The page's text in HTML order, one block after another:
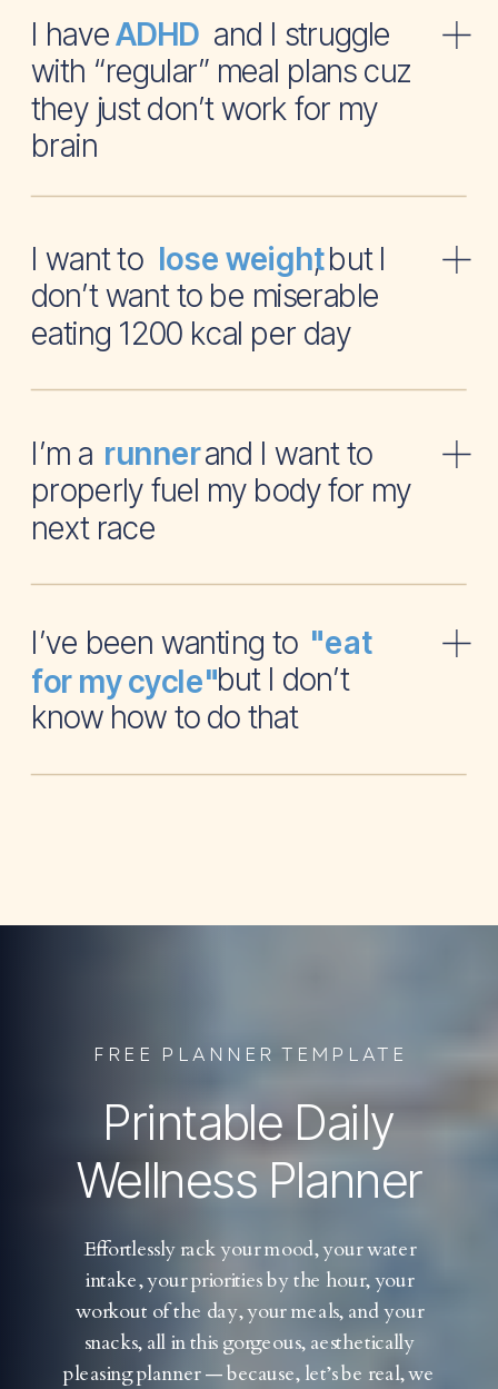
I have and I struggle
with “regular” meal plans cuz
they just don’t work for my
brain
ADHD
I want to , but I
don’t want to be miserable
eating 1200 kcal per day
lose weight
I’m a and I want to
properly fuel my body for my
next race
runner
I’ve been wanting to
but I don’t
know how to do that
"eat
for my cycle"
Printable Daily
Wellness Planner
Effortlessly rack your mood, your water
intake, your priorities by the hour, your
workout of the day, your meals, and your
snacks, all in this gorgeous, aesthetically
pleasing planner — because, let’s be real, we
FREE PLANNER TEMPLATE